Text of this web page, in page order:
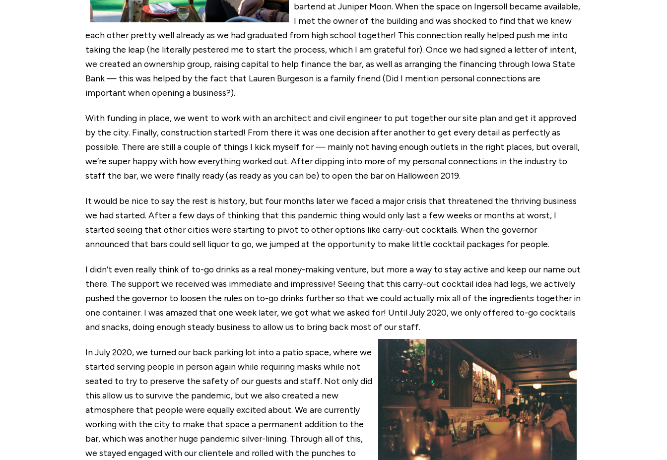
bartend at Juniper Moon. When the space on Ingersoll became available,
I met the owner of the building and was shocked to find that we knew
each other pretty well already as we had graduated from high school together! This connection really helped push me into
taking the leap (he literally pestered me to start the process, which I am grateful for). Once we had signed a letter of intent,
we created an ownership group, raising capital to help finance the bar, as well as arranging the financing through Iowa State
Bank — this was helped by the fact that Lauren Burgeson is a family friend (Did I mention personal connections are
important when opening a business?).
With funding in place, we went to work with an architect and civil engineer to put together our site plan and get it approved
by the city. Finally, construction started! From there it was one decision after another to get every detail as perfectly as
possible. There are still a couple of things I kick myself for — mainly not having enough outlets in the right places, but overall,
we’re super happy with how everything worked out. After dipping into more of my personal connections in the industry to
staff the bar, we were finally ready (as ready as you can be) to open the bar on Halloween 2019.
It would be nice to say the rest is history, but four months later we faced a major crisis that threatened the thriving business
we had started. After a few days of thinking that this pandemic thing would only last a few weeks or months at worst, I
started seeing that other cities were starting to pivot to other options like carry-out cocktails. When the governor
announced that bars could sell liquor to go, we jumped at the opportunity to make little cocktail packages for people.
I didn’t even really think of to-go drinks as a real money-making venture, but more a way to stay active and keep our name out
there. The support we received was immediate and impressive! Seeing that this carry-out cocktail idea had legs, we actively
pushed the governor to loosen the rules on to-go drinks further so that we could actually mix all of the ingredients together in
one container. I was amazed that one week later, we got what we asked for! Until July 2020, we only offered to-go cocktails
and snacks, doing enough steady business to allow us to bring back most of our staff.
In July 2020, we turned our back parking lot into a patio space, where we
started serving people in person again while requiring masks while not
seated to try to preserve the safety of our guests and staff. Not only did
this allow us to survive the pandemic, but we also created a new
atmosphere that people were equally excited about. We are currently
working with the city to make that space a permanent addition to the
bar, which was another huge pandemic silver-lining. Through all of this,
we stayed engaged with our clientele and rolled with the punches to